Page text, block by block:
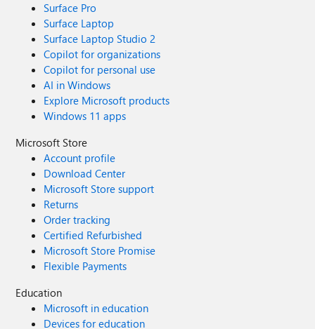
Surface Pro
Surface Laptop
Surface Laptop Studio 2
Copilot for organizations
Copilot for personal use
AI in Windows
Explore Microsoft products
Windows 11 apps
Microsoft Store
Account profile
Download Center
Microsoft Store support
Returns
Order tracking
Certified Refurbished
Microsoft Store Promise
Flexible Payments
Education
Microsoft in education
Devices for education